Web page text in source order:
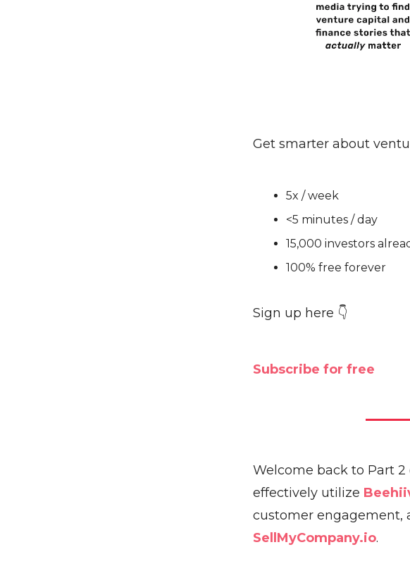
Get smarter about
5x / week
<5 minutes / day
15,000 investors
100% free forever
Sign up here 👇
Subscribe for free
Welcome back to Part 2
effectively utilize
customer engagement,
SellMyCompany.io.